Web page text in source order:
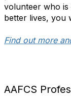
volunteer who is
better lives, you
Find out more
AAFCS